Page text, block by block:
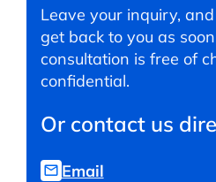
Leave your inquiry,
get back to you as
consultation is free of
confidential.
Or contact us
Email